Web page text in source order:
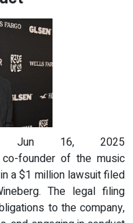
Jun 16, 2025
founder of the music
a $1 million lawsuit filed
The legal filing
to the company,